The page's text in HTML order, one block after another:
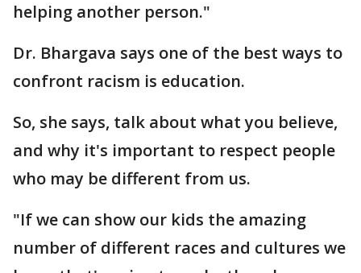
helping another person."
Dr. Bhargava says one of the best ways to
confront racism is education.
So, she says, talk about what you believe,
and why it's important to respect people
who may be different from us.
"If we can show our kids the amazing
number of different races and cultures we